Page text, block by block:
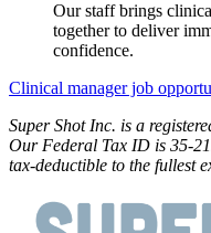
Our staff brings
together to deliver
confidence.
Clinical manager job
Super Shot Inc. is a
Our Federal Tax ID is 35-
tax-deductible to the fullest